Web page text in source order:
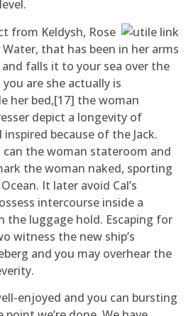
from Keldysh, Rose
that has been in her arms
falls it to your sea over the
are she actually is
her bed,[17] the woman
depict a longevity of
because of the Jack.
can the woman stateroom and
the woman naked, sporting
It later avoid Cal’s
intercourse inside a
the luggage hold. Escaping for
witness the new ship’s
and you may overhear the
enjoyed and you can bursting